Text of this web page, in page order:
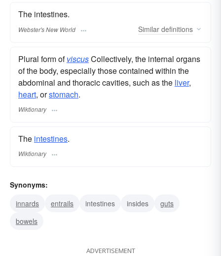
The intestines.
Webster's New World Similar definitions
Plural form ofviscusCollectively, the internal organs
of the body, especially those contained within the
abdominal and thoracic cavities, such as the liver,
heart, orstomach.
Wiktionary
The intestines.
Wiktionary
Synonyms:
innards
entrails intestines insides
guts
bowels
ADVERTISEMENT